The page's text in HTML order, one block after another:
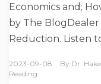
Economics and;
by The BlogDealer
Reduction. Listen
2023-09-08 By Dr.
Reading